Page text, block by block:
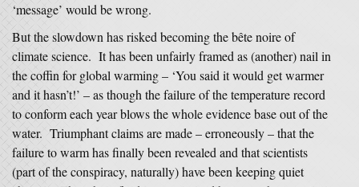
‘message’ would be wrong.
But the slowdown has risked becoming the bête noire of
climate science. It has been unfairly framed as (another) nail in
the coffin for global warming – ‘You said it would get warmer
and it hasn’t!’ – as though the failure of the temperature record
to conform each year blows the whole evidence base out of the
water. Triumphant claims are made – erroneously – that the
failure to warm has finally been revealed and that scientists
(part of the conspiracy, naturally) have been keeping quiet